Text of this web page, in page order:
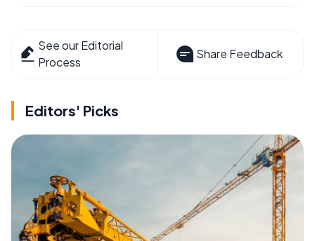
See our Editorial
Process
Share Feedback
Editors' Picks